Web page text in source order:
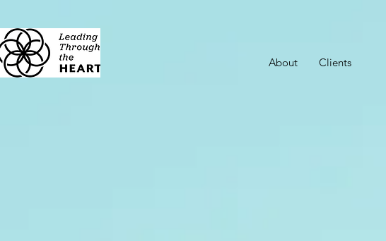
About Clients